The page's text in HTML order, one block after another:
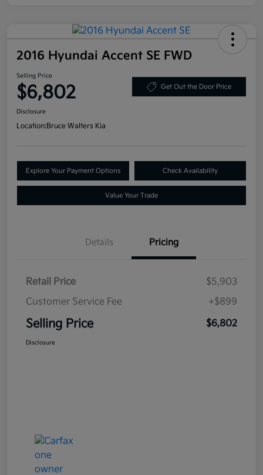
2016 Hyundai Accent SE FWD
Selling Price
$6,802 Get Out the Door Price
Disclosure
Location:Bruce Walters Kia
Explore Your Payment Options Check Availability
Value Your Trade
Details Pricing
Retail Price
$5,903
Customer Service Fee
+$899
Selling Price $6,802
Disclosure